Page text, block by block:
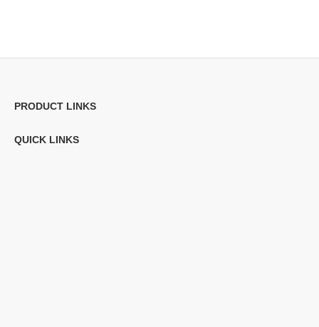
PRODUCT LINKS
QUICK LINKS